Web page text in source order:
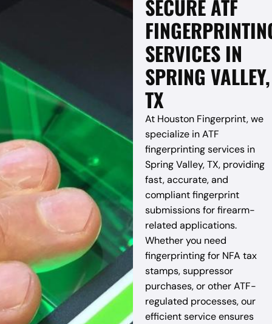
SECURE ATF
SERVICES IN
SPRING VALLEY,
TX
At Houston Fingerprint, we
specialize in ATF
fingerprinting services in
Spring Valley, TX, providing
fast, accurate, and
compliant fingerprint
submissions for firearm-
related applications.
Whether you need
fingerprinting for NFA tax
stamps, suppressor
purchases, or other ATF-
regulated processes, our
efficient service ensures